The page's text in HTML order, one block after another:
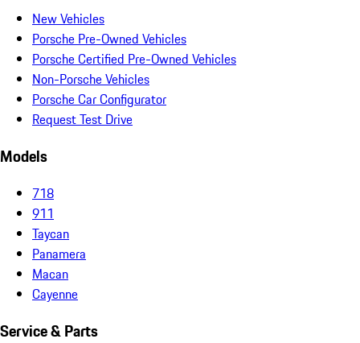
New Vehicles
Porsche Pre-Owned Vehicles
Porsche Certified Pre-Owned Vehicles
Non-Porsche Vehicles
Porsche Car Configurator
Request Test Drive
Models
718
911
Taycan
Panamera
Macan
Cayenne
Service & Parts